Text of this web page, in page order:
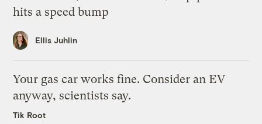
hits a speed bump
Ellis Juhlin
Your gas car works fine. Consider an EV
anyway, scientists say.
Tik Root